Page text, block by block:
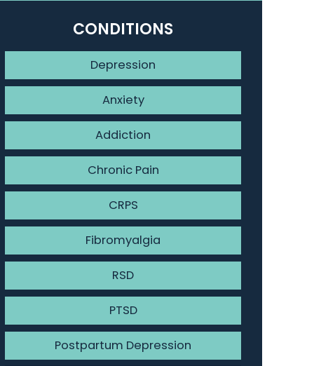
CONDITIONS
Depression
Anxiety
Addiction
Chronic Pain
CRPS
Fibromyalgia
RSD
PTSD
Postpartum Depression